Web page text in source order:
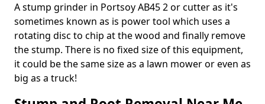
A stump grinder in Portsoy AB45 2 or cutter as it's
sometimes known as is power tool which uses a
rotating disc to chip at the wood and finally remove
the stump. There is no fixed size of this equipment,
it could be the same size as a lawn mower or even as
big as a truck!